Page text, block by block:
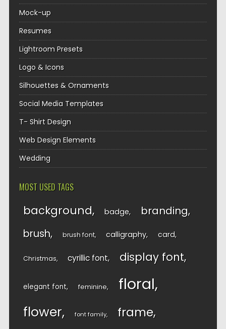
Mock-up
Resumes
Lightroom Presets
Logo & Icons
Silhouettes & Ornaments
Social Media Templates
T- Shirt Design
Web Design Elements
Wedding
MOST USED TAGS
background badge branding
brush brush font calligraphy card
Christmas cyrillic font display font
elegant font feminine floral
flower font family frame